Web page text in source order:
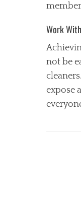
Work
not be
expose